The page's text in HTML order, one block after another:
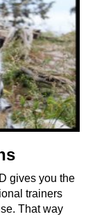
gives you the
trainers
That way